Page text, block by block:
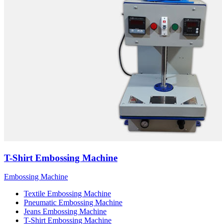
T-Shirt Embossing Machine
Embossing Machine
Textile Embossing Machine
Pneumatic Embossing Machine
Jeans Embossing Machine
T-Shirt Embossing Machine